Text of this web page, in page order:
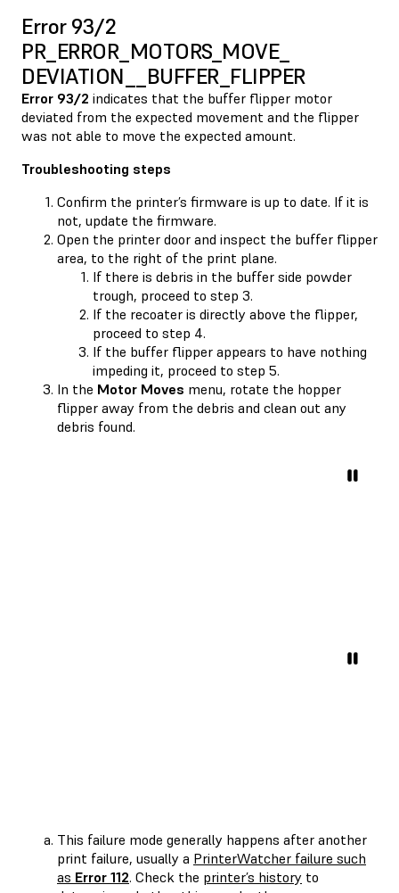
Error 93/2
PR_ERROR_MOTORS_MOVE_​
DEVIATION__BUFFER_FLIPPER
Error 93/2 indicates that the buffer flipper motor
deviated from the expected movement and the flipper
was not able to move the expected amount.
Troubleshooting steps
Confirm the printer’s firmware is up to date. If it is
not, update the firmware.
Open the printer door and inspect the buffer flipper
area, to the right of the print plane.
If there is debris in the buffer side powder
trough, proceed to step 3.
If the recoater is directly above the flipper,
proceed to step 4.
If the buffer flipper appears to have nothing
impeding it, proceed to step 5.
In the Motor Moves menu, rotate the hopper
flipper away from the debris and clean out any
debris found.
This failure mode generally happens after another
print failure, usually a PrinterWatcher failure such
as Error 112. Check the printer’s history to